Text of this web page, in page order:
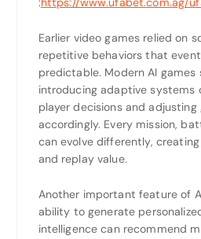
Earlier video games relied on
repetitive behaviors that
predictable. Modern AI
introducing adaptive systems
player decisions and adjusting
accordingly. Every mission,
can evolve differently,
and replay value.
Another important feature of
ability to generate
intelligence can recommend